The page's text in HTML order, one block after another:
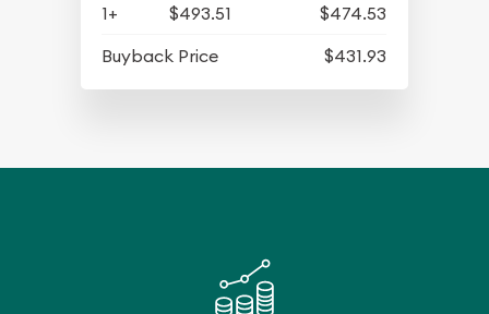
1+ $493.51
$474.53
Buyback Price
$431.93